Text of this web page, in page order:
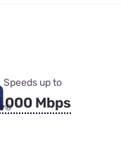
Speeds up to
Mbps